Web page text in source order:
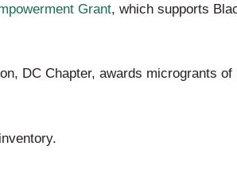
Grant, which supports
DC Chapter, awards microgrants of